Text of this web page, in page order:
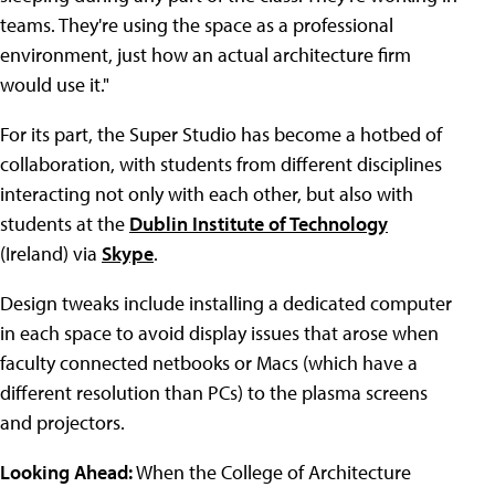
teams. They're using the space as a professional
environment, just how an actual architecture firm
would use it."
For its part, the Super Studio has become a hotbed of
collaboration, with students from different disciplines
interacting not only with each other, but also with
students at the Dublin Institute of Technology
(Ireland) via Skype.
Design tweaks include installing a dedicated computer
in each space to avoid display issues that arose when
faculty connected netbooks or Macs (which have a
different resolution than PCs) to the plasma screens
and projectors.
Looking Ahead:When the College of Architecture